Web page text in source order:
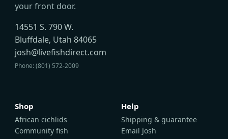
your front door.
14551 S. 790 W.
Bluffdale, Utah 84065
josh@livefishdirect.com
Phone: (801) 572-2009
Shop
African cichlids
Community fish
Help
Shipping & guarantee
Email Josh